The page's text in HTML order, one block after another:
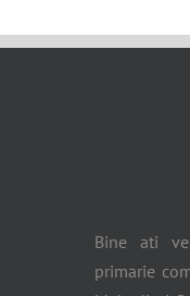
Bine ati
primarie